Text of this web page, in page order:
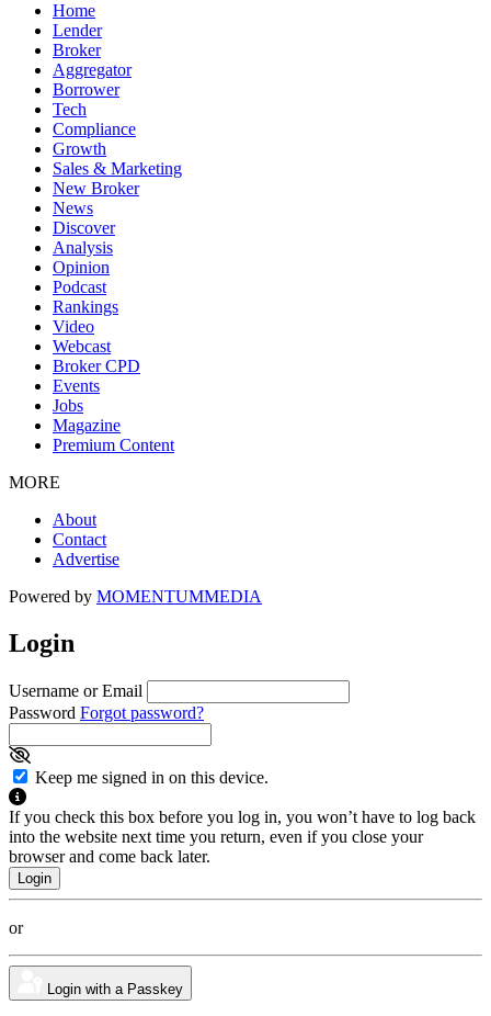
Home
Lender
Broker
Aggregator
Borrower
Tech
Compliance
Growth
Sales & Marketing
New Broker
News
Discover
Analysis
Opinion
Podcast
Rankings
Video
Webcast
Broker CPD
Events
Jobs
Magazine
Premium Content
MORE
About
Contact
Advertise
Powered by MOMENTUMMEDIA
Login
Username or Email
Password Forgot password?
Keep me signed in on this device.
If you check this box before you log in, you won’t have to log back
into the website next time you return, even if you close your
browser and come back later.
or
Login with a Passkey